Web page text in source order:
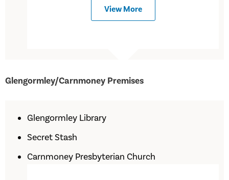
View More
Glengormley/Carnmoney Premises
Glengormley Library
Secret Stash
Carnmoney Presbyterian Church